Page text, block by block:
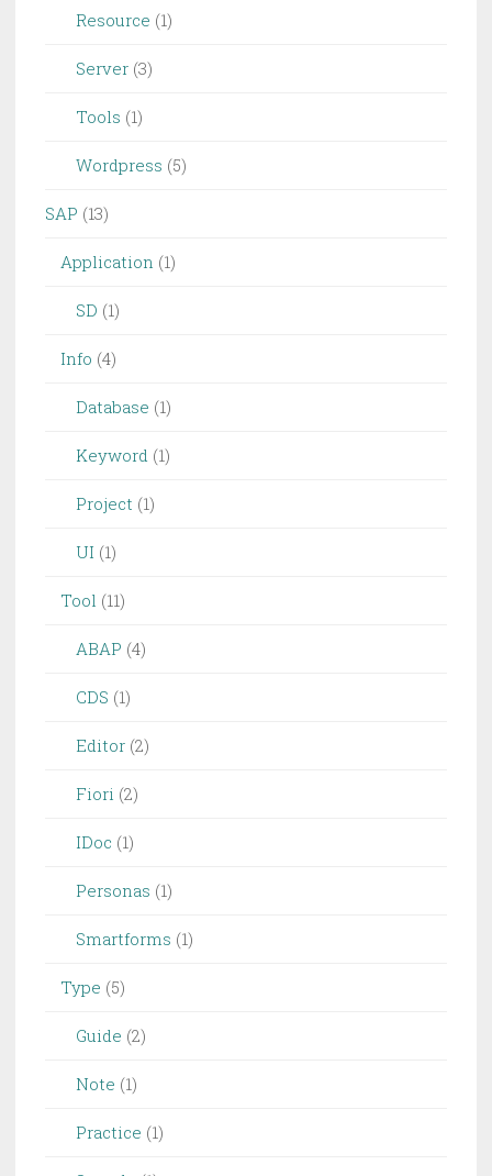
Resource (1)
Server (3)
Tools (1)
Wordpress (5)
SAP (13)
Application (1)
SD (1)
Info (4)
Database (1)
Keyword (1)
Project (1)
UI (1)
Tool (11)
ABAP (4)
CDS (1)
Editor (2)
Fiori (2)
IDoc (1)
Personas (1)
Smartforms (1)
Type (5)
Guide (2)
Note (1)
Practice (1)